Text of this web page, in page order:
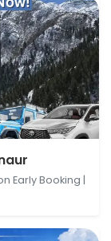
→ Kinnaur,
Early Booking |